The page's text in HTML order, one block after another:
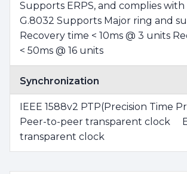
Supports ERPS, and complies with
G.8032 Supports Major ring and
Recovery time < 10ms @ 3 units
< 50ms @ 16 units
Synchronization
IEEE 1588v2 PTP(Precision Time
Peer-to-peer transparent clock
transparent clock